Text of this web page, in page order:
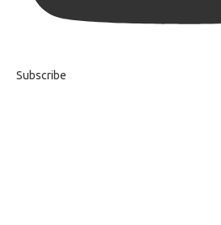
Subscribe